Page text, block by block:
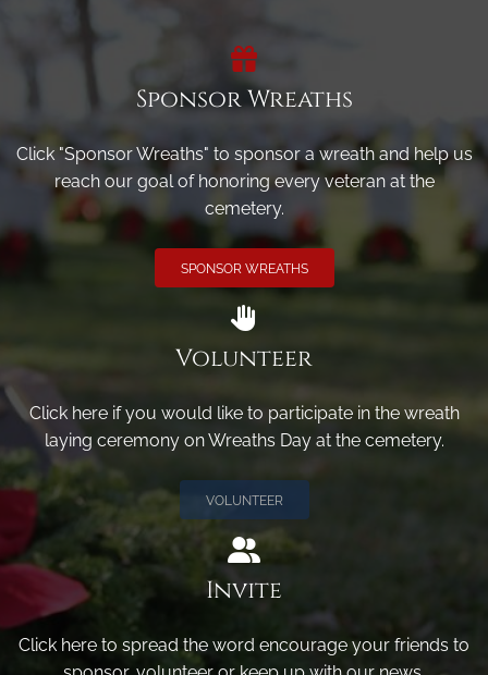
Sponsor Wreaths
Click "Sponsor Wreaths" to sponsor a wreath and help us
reach our goal of honoring every veteran at the
cemetery.
SPONSOR WREATHS
Volunteer
Click here if you would like to participate in the wreath
laying ceremony on Wreaths Day at the cemetery.
VOLUNTEER
Invite
Click here to spread the word encourage your friends to